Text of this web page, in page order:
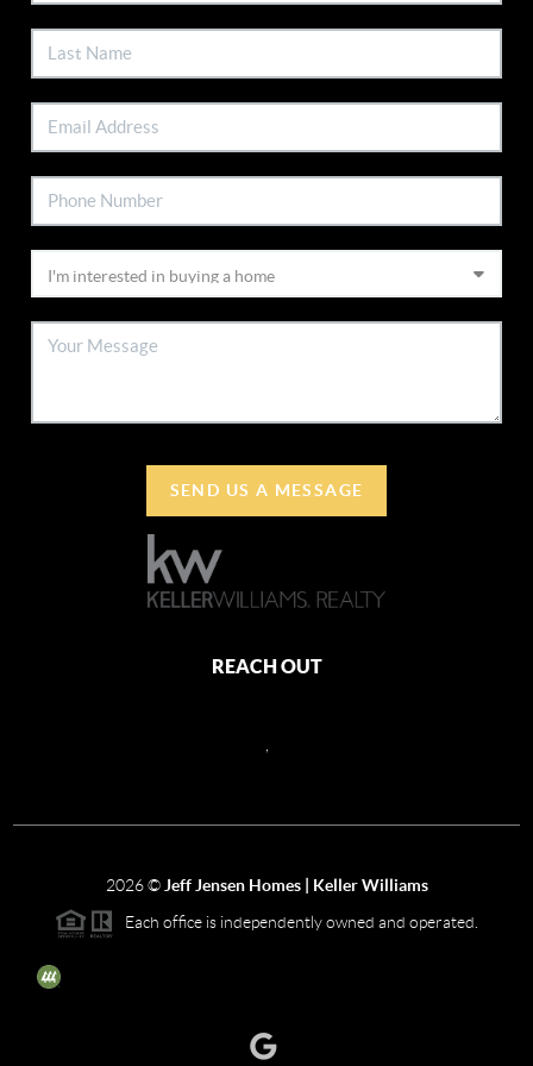
SEND US A MESSAGE
REACH OUT
2026© Jeff Jensen Homes | Keller Williams
Each office is independently owned and operated.